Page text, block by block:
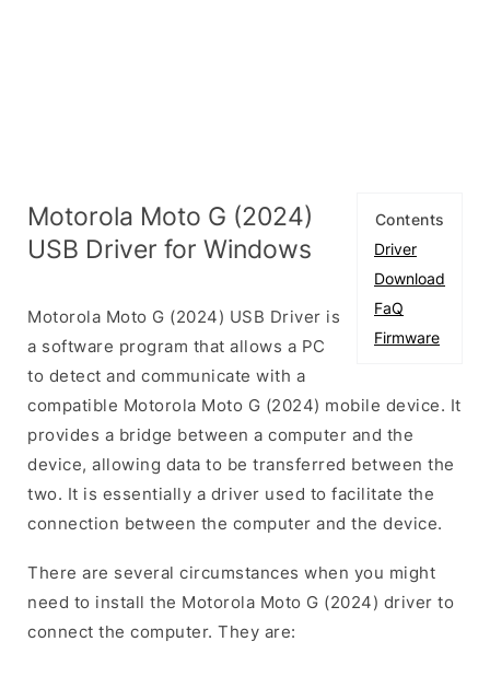
Contents
Driver
Download
FaQ
Firmware
Motorola Moto G (2024)
USB Driver for Windows
Motorola Moto G (2024) USB Driver is
a software program that allows a PC
to detect and communicate with a
compatible Motorola Moto G (2024) mobile device. It
provides a bridge between a computer and the
device, allowing data to be transferred between the
two. It is essentially a driver used to facilitate the
connection between the computer and the device.
There are several circumstances when you might
need to install the Motorola Moto G (2024) driver to
connect the computer. They are: